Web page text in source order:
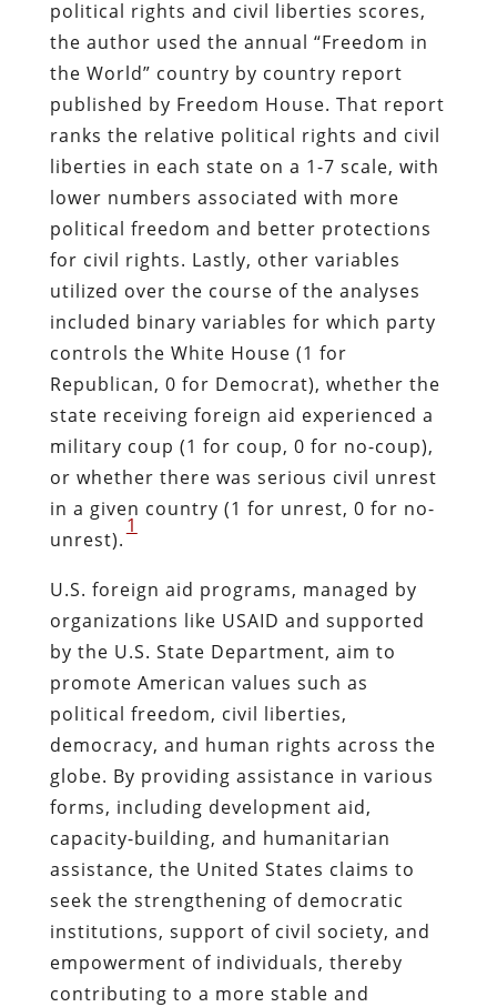
political rights and civil liberties scores,
the author used the annual “Freedom in
the World” country by country report
published by Freedom House. That report
ranks the relative political rights and civil
liberties in each state on a 1-7 scale, with
lower numbers associated with more
political freedom and better protections
for civil rights. Lastly, other variables
utilized over the course of the analyses
included binary variables for which party
controls the White House (1 for
Republican, 0 for Democrat), whether the
state receiving foreign aid experienced a
military coup (1 for coup, 0 for no-coup),
or whether there was serious civil unrest
in a given country (1 for unrest, 0 for no-
unrest).
1
U.S. foreign aid programs, managed by
organizations like USAID and supported
by the U.S. State Department, aim to
promote American values such as
political freedom, civil liberties,
democracy, and human rights across the
globe. By providing assistance in various
forms, including development aid,
capacity-building, and humanitarian
assistance, the United States claims to
seek the strengthening of democratic
institutions, support of civil society, and
empowerment of individuals, thereby
contributing to a more stable and